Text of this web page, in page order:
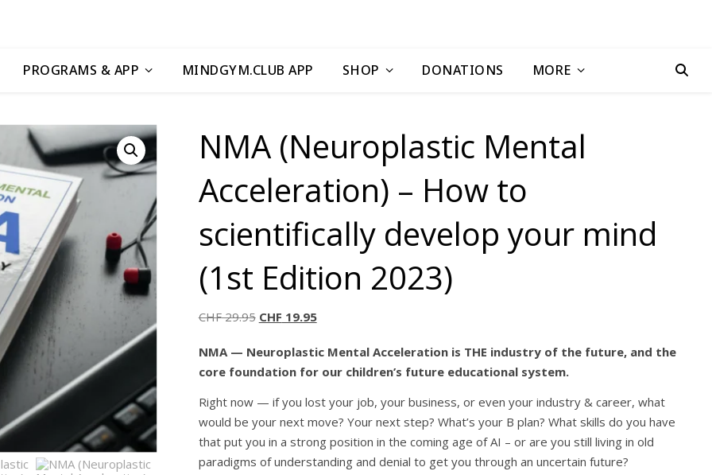
PROGRAMS & APP MINDGYM.CLUB APP SHOP DONATIONS MORE
NMA (Neuroplastic Mental
Acceleration) – How to
scientifically develop your mind
(1st Edition 2023)
CHF29.95 CHF 19.95
NMA — Neuroplastic Mental Acceleration is THE industry of the future, and the
core foundation for our children’s future educational system.
Right now — if you lost your job, your business, or even your industry & career, what
would be your next move? Your next step? What’s your B plan? What skills do you have
that put you in a strong position in the coming age of AI – or are you still living in old
paradigms of understanding and denial to get you through an uncertain future?